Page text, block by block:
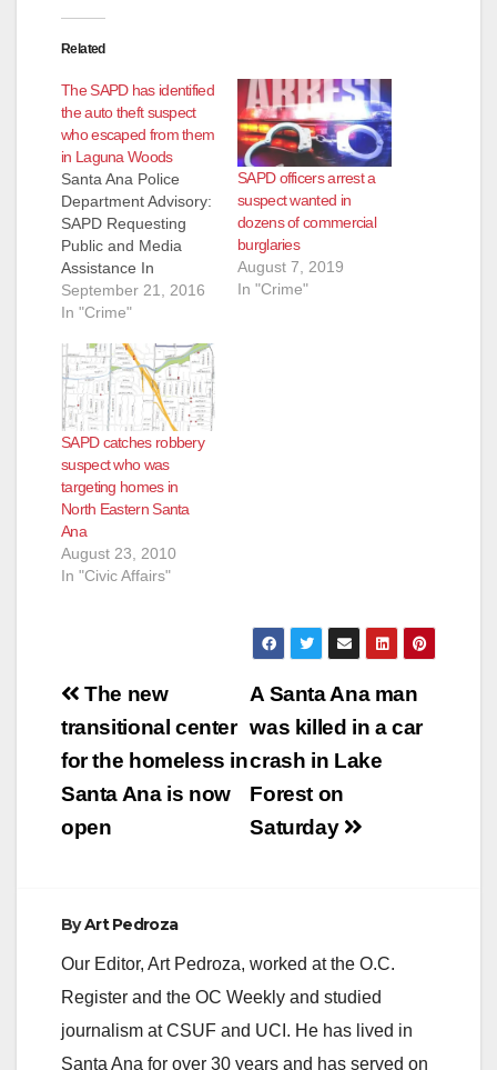
Related
The SAPD has identified
the auto theft suspect
who escaped from them
in Laguna Woods
Santa Ana Police
Department Advisory:
SAPD Requesting
Public and Media
Assistance In
Locating Wanted
Suspect For GTA And
Wanted Suspect:
Maurice Alexander
Topps (42) Laguna
Woods, Male Black,
6-0-medium build,
bald, dark
complexion.
Summary: On 9-15-
2016 at
approximately
4:00PM, an officer
September 21, 2016
In "Crime"
SAPD officers arrest a
suspect wanted in
dozens of commercial
burglaries
August 7, 2019
In "Crime"
SAPD catches robbery
suspect who was
targeting homes in
North Eastern Santa
Ana
August 23, 2010
In "Civic Affairs"
Post
navigation
A Santa Ana man
was killed in a car
crash in Lake
Forest on
Saturday
The new
transitional center
for the homeless in
Santa Ana is now
open
ByArt Pedroza
Our Editor, Art Pedroza, worked at the O.C.
Register and the OC Weekly and studied
journalism at CSUF and UCI. He has lived in
Santa Ana for over 30 years and has served on